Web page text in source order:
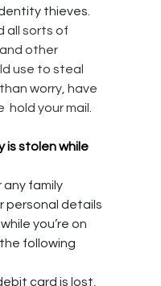
thieves.
all sorts of
other
use to steal
worry, have
hold your mail.
is stolen while
family
personal details
you’re on
following
card is lost,